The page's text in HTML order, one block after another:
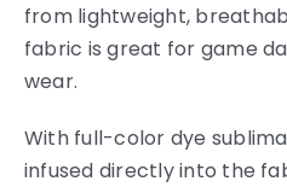
from lightweight,
fabric is great for game
wear.
With full-color dye
infused directly into the